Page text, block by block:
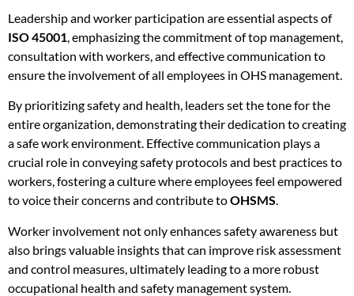
Leadership and worker participation are essential aspects of
ISO 45001, emphasizing the commitment of top management,
consultation with workers, and effective communication to
ensure the involvement of all employees in OHS management.
By prioritizing safety and health, leaders set the tone for the
entire organization, demonstrating their dedication to creating
a safe work environment. Effective communication plays a
crucial role in conveying safety protocols and best practices to
workers, fostering a culture where employees feel empowered
to voice their concerns and contribute toOHSMS.
Worker involvement not only enhances safety awareness but
also brings valuable insights that can improve risk assessment
and control measures, ultimately leading to a more robust
occupational health and safety management system.